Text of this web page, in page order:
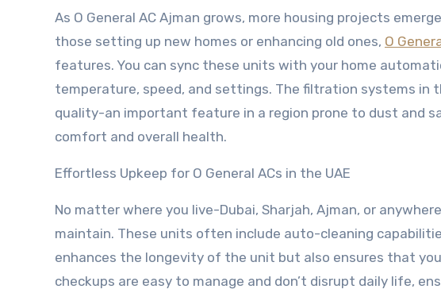
As O General AC Ajman grows, more housing projects
those setting up new homes or enhancing old ones, O
features. You can sync these units with your home
temperature, speed, and settings. The filtration systems in
quality-an important feature in a region prone to dust and
comfort and overall health.
Effortless Upkeep for O General ACs in the UAE
No matter where you live-Dubai, Sharjah, Ajman, or
maintain. These units often include auto-cleaning
enhances the longevity of the unit but also ensures that
checkups are easy to manage and don’t disrupt daily life,